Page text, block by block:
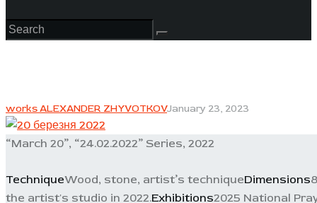
works ALEXANDER ZHYVOTKOVJanuary 23, 2023
“March 20”, “24.02.2022” Series, 2022
TechniqueWood, stone, artist’s techniqueDimensions
the artist's studio in 2022.Exhibitions2025 National